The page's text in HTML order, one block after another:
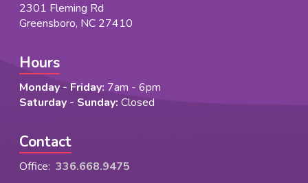
2301 Fleming Rd
Greensboro, NC 27410
Hours
Monday - Friday: 7am - 6pm
Saturday - Sunday: Closed
Contact
Office: 336.668.9475